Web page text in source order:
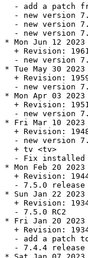
- add a patch
- new version
- new version
- new version
* Mon Jun 12
+ Revision:
- new version
* Tue May 30
+ Revision:
- new version
* Mon Apr 03
+ Revision:
- new version
* Fri Mar 10 2023
+ Revision:
- new version
  + tv <tv>
- Fix
* Mon Feb 20
+ Revision:
  - 7.5.0 release
* Sun Jan 22
+ Revision:
  - 7.5.0 RC2
* Fri Jan 20 2023
+ Revision:
- add a patch
  - 7.4.4 release